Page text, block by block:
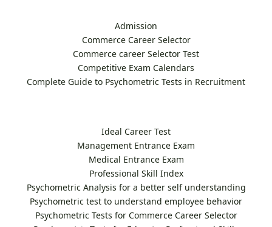
Admission
Commerce Career Selector
Commerce career Selector Test
Competitive Exam Calendars
Complete Guide to Psychometric Tests in Recruitment
Ideal Career Test
Management Entrance Exam
Medical Entrance Exam
Professional Skill Index
Psychometric Analysis for a better self understanding
Psychometric test to understand employee behavior
Psychometric Tests for Commerce Career Selector